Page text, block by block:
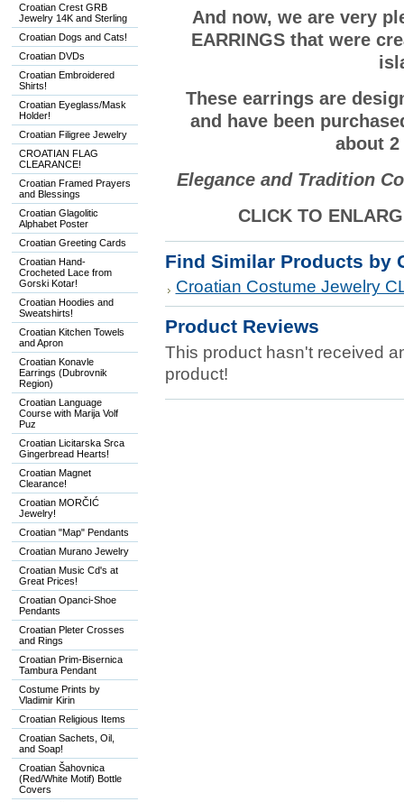
Croatian Crest GRB
Jewelry 14K and Sterling
Croatian Dogs and Cats!
Croatian DVDs
Croatian Embroidered
Shirts!
Croatian Eyeglass/Mask
Holder!
Croatian Filigree Jewelry
CROATIAN FLAG
CLEARANCE!
Croatian Framed Prayers
and Blessings
Croatian Glagolitic
Alphabet Poster
Croatian Greeting Cards
Croatian Hand-
Crocheted Lace from
Gorski Kotar!
Croatian Hoodies and
Sweatshirts!
Croatian Kitchen Towels
and Apron
Croatian Konavle
Earrings (Dubrovnik
Region)
Croatian Language
Course with Marija Volf
Puz
Croatian Licitarska Srca
Gingerbread Hearts!
Croatian Magnet
Clearance!
Croatian MORČIĆ
Jewelry!
Croatian "Map" Pendants
Croatian Murano Jewelry
Croatian Music Cd's at
Great Prices!
Croatian Opanci-Shoe
Pendants
Croatian Pleter Crosses
and Rings
Croatian Prim-Bisernica
Tambura Pendant
Costume Prints by
Vladimir Kirin
Croatian Religious Items
Croatian Sachets, Oil,
and Soap!
Croatian Šahovnica
(Red/White Motif) Bottle
Covers
And now, we are very
EARRINGS that were
These earrings are
and have been
about
Elegance and Tradition
CLICK TO
Find Similar Products by
Croatian Costume Jewelry
Product Reviews
This product hasn't received
product!